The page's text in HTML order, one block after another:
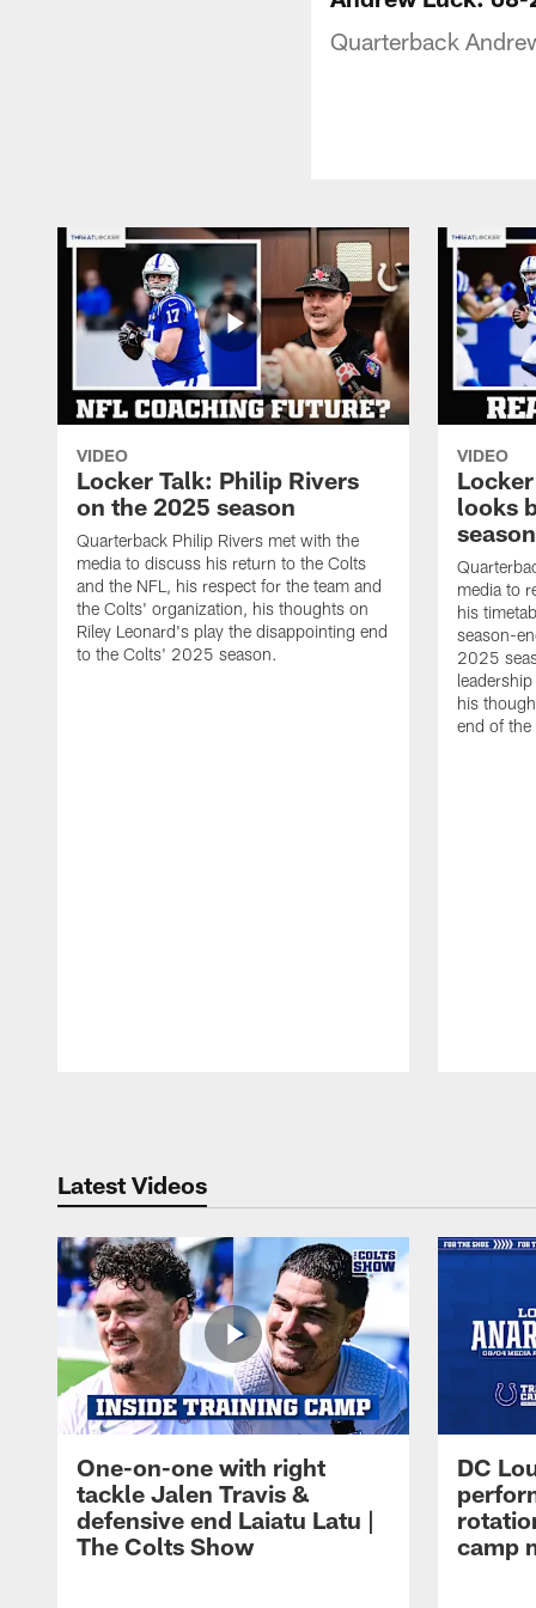
Quarterback
VIDEO
Locker Talk: Philip Rivers
on the 2025 season
Quarterback Philip Rivers met with the
media to discuss his return to the Colts
and the NFL, his respect for the team and
the Colts' organization, his thoughts on
Riley Leonard's play the disappointing end
to the Colts' 2025 season.
VIDEO
looks
season
media to
his
season-
2025
his
end of the
Latest Videos
One-on-one with right
tackle Jalen Travis &
defensive end Laiatu Latu |
The Colts Show
DC
camp